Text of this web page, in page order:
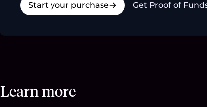
Start your purchase Get Proof of
Learn more